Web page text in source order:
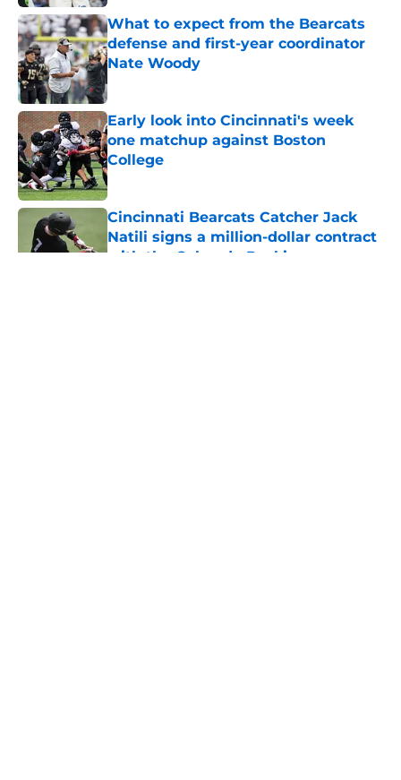
What to expect from the Bearcats
defense and first-year coordinator
Nate Woody
Published by on Invalid Date
Early look into Cincinnati's week
one matchup against Boston
College
Published by on Invalid Date
Cincinnati Bearcats Catcher Jack
Natili signs a million-dollar contract
with the Colorado Rockies